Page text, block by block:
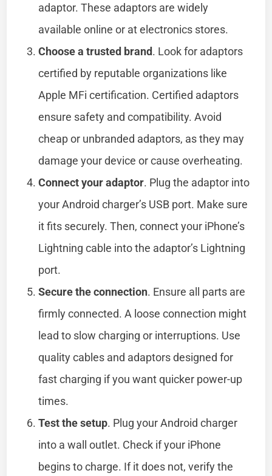
adaptor. These adaptors are widely
available online or at electronics stores.
Choose a trusted brand. Look for adaptors
certified by reputable organizations like
Apple MFi certification. Certified adaptors
ensure safety and compatibility. Avoid
cheap or unbranded adaptors, as they may
damage your device or cause overheating.
Connect your adaptor. Plug the adaptor into
your Android charger’s USB port. Make sure
it fits securely. Then, connect your iPhone’s
Lightning cable into the adaptor’s Lightning
port.
Secure the connection. Ensure all parts are
firmly connected. A loose connection might
lead to slow charging or interruptions. Use
quality cables and adaptors designed for
fast charging if you want quicker power-up
times.
Test the setup. Plug your Android charger
into a wall outlet. Check if your iPhone
begins to charge. If it does not, verify the